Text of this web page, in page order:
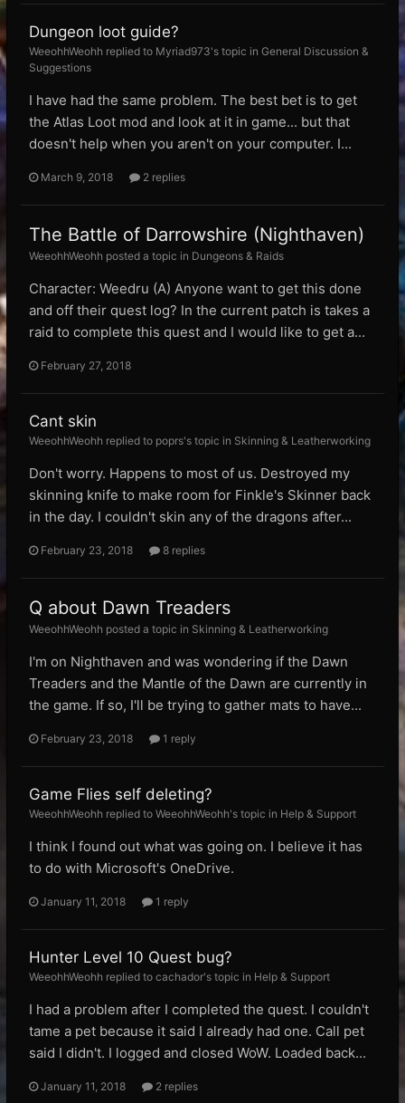
Dungeon loot guide?
WeeohhWeohh replied to Myriad973's topic in General Discussion &
Suggestions
I have had the same problem. The best bet is to get
the Atlas Loot mod and look at it in game... but that
doesn't help when you aren't on your computer. I...
March 9, 2018 2 replies
The Battle of Darrowshire (Nighthaven)
WeeohhWeohh posted a topic in Dungeons & Raids
Character: Weedru (A) Anyone want to get this done
and off their quest log? In the current patch is takes a
raid to complete this quest and I would like to get a...
February 27, 2018
Cant skin
WeeohhWeohh replied to poprs's topic in Skinning & Leatherworking
Don't worry. Happens to most of us. Destroyed my
skinning knife to make room for Finkle's Skinner back
in the day. I couldn't skin any of the dragons after...
February 23, 2018 8 replies
Q about Dawn Treaders
WeeohhWeohh posted a topic in Skinning & Leatherworking
I'm on Nighthaven and was wondering if the Dawn
Treaders and the Mantle of the Dawn are currently in
the game. If so, I'll be trying to gather mats to have...
February 23, 2018 1 reply
Game Flies self deleting?
WeeohhWeohh replied to WeeohhWeohh's topic in Help & Support
I think I found out what was going on. I believe it has
to do with Microsoft's OneDrive.
January 11, 2018 1 reply
Hunter Level 10 Quest bug?
WeeohhWeohh replied to cachador's topic in Help & Support
I had a problem after I completed the quest. I couldn't
tame a pet because it said I already had one. Call pet
said I didn't. I logged and closed WoW. Loaded back...
January 11, 2018 2 replies